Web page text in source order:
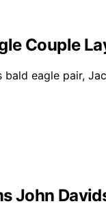
Couple
bald eagle pair,
John